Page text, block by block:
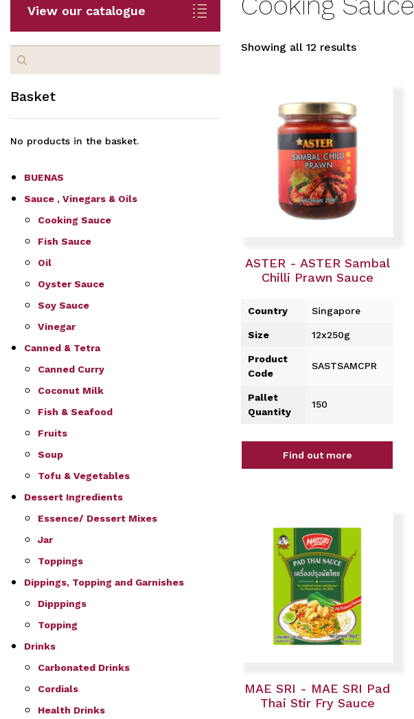
View our catalogue
Search
for:
Basket
No products in the basket.
BUENAS
Sauce , Vinegars & Oils
Cooking Sauce
Fish Sauce
Oil
Oyster Sauce
Soy Sauce
Vinegar
Canned & Tetra
Canned Curry
Coconut Milk
Fish & Seafood
Fruits
Soup
Tofu & Vegetables
Dessert Ingredients
Essence/ Dessert Mixes
Jar
Toppings
Dippings, Topping and Garnishes
Dipppings
Topping
Drinks
Carbonated Drinks
Cordials
Health Drinks
Showing all 12 results
ASTER - ASTER Sambal
Chilli Prawn Sauce
Country Singapore
Size 12x250g
Product
Code
SASTSAMCPR
Pallet
Quantity
150
Find out more
MAE SRI - MAE SRI Pad
Thai Stir Fry Sauce